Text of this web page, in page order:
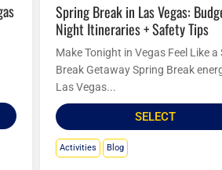
Spring Break in Las Vegas: Budget
Night Itineraries + Safety Tips
Make Tonight in Vegas Feel Like a
Break Getaway Spring Break
Las Vegas...
SELECT
Activities Blog